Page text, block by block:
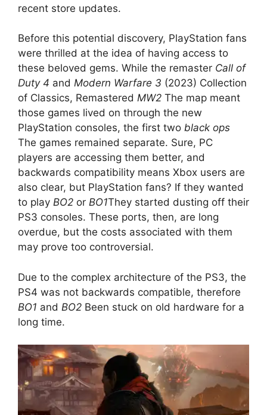
recent store updates.
Before this potential discovery, PlayStation fans
were thrilled at the idea of ​​having access to
these beloved gems. While the remaster Call of
Duty 4 and Modern Warfare 3 (2023) Collection
of Classics, Remastered MW2 The map meant
those games lived on through the new
PlayStation consoles, the first two black ops
The games remained separate. Sure, PC
players are accessing them better, and
backwards compatibility means Xbox users are
also clear, but PlayStation fans? If they wanted
to play BO2 or BO1They started dusting off their
PS3 consoles. These ports, then, are long
overdue, but the costs associated with them
may prove too controversial.
Due to the complex architecture of the PS3, the
PS4 was not backwards compatible, therefore
BO1 and BO2 Been stuck on old hardware for a
long time.